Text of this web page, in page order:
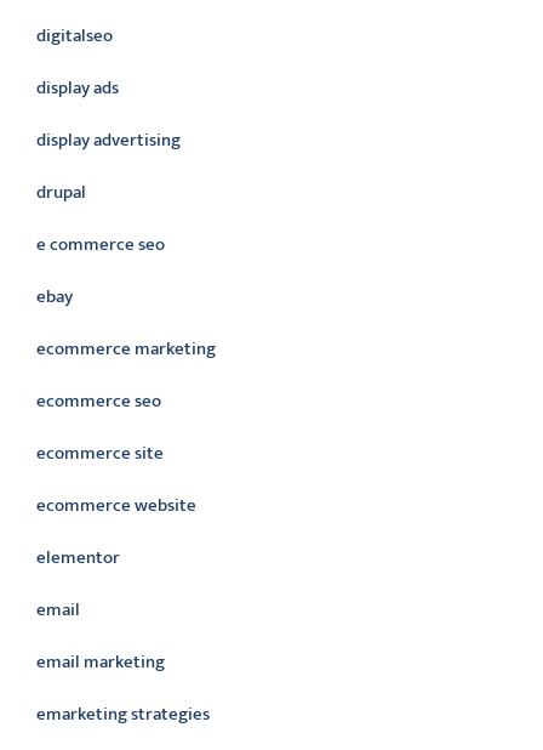
digitalseo
display ads
display advertising
drupal
e commerce seo
ebay
ecommerce marketing
ecommerce seo
ecommerce site
ecommerce website
elementor
email
email marketing
emarketing strategies